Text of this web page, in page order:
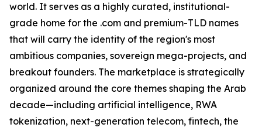
world. It serves as a highly curated, institutional-
grade home for the .com and premium-TLD names
that will carry the identity of the region's most
ambitious companies, sovereign mega-projects, and
breakout founders. The marketplace is strategically
organized around the core themes shaping the Arab
decade—including artificial intelligence, RWA
tokenization, next-generation telecom, fintech, the